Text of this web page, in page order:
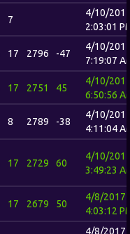
7
4/10/
2:03:01
17 2796 -47
4/10/
7:19:07
17 2751 45
4/10/
6:50:56
8 2789 -38
4/10/
4:11:04
17 2729 60
4/10/
3:49:23
17 2679 50
4/8/2017
4:03:12
4/8/2017